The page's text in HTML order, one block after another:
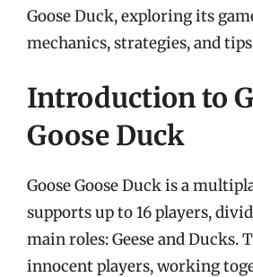
Goose Duck, exploring its
mechanics, strategies, and
Introduction to
Goose Duck
Goose Goose Duck is a
supports up to 16 players,
main roles: Geese and Ducks.
innocent players, working